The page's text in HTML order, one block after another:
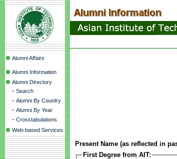
Alumni Affairs
Alumni Information
Alumni Directory
- Search
- Alumni By Country
- Alumni By Year
- Crosstabulations
Web-based Services
Present Name (as reflected in
First Degree from AIT: